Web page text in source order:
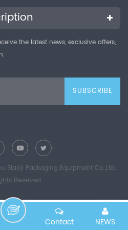
(GMP) Optional Imported
printers, calibration
the latest news, exclusive offers,
Biaoji Packaging Equipment Co.,Ltd.
Reserved.
NEWS
Contact